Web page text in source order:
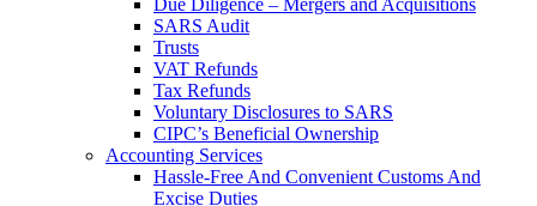
Due Diligence – Mergers and Acquisitions
SARS Audit
Trusts
VAT Refunds
Tax Refunds
Voluntary Disclosures to SARS
CIPC’s Beneficial Ownership
Accounting Services
Hassle-Free And Convenient Customs And
Excise Duties